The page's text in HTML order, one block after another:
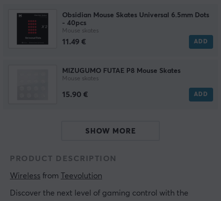
Obsidian Mouse Skates Universal 6.5mm Dots
- 40pcs
Mouse skates
11.49 € ADD
MIZUGUMO FUTAE P8 Mouse Skates
Mouse skates
15.90 € ADD
SHOW MORE
PRODUCT DESCRIPTION
Wireless from Teevolution
Discover the next level of gaming control with the